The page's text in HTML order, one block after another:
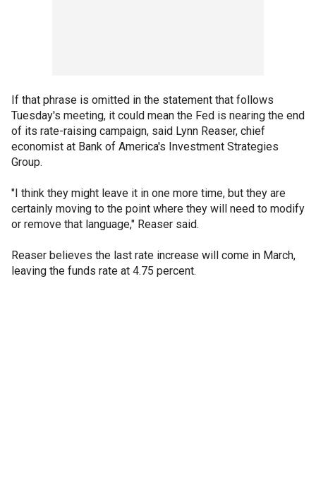
If that phrase is omitted in the statement that follows
Tuesday's meeting, it could mean the Fed is nearing the end
of its rate-raising campaign, said Lynn Reaser, chief
economist at Bank of America's Investment Strategies
Group.
"I think they might leave it in one more time, but they are
certainly moving to the point where they will need to modify
or remove that language," Reaser said.
Reaser believes the last rate increase will come in March,
leaving the funds rate at 4.75 percent.